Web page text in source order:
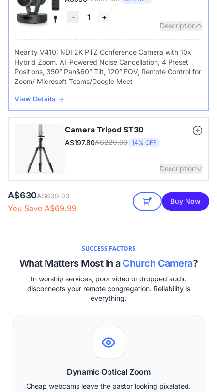
- 1 +
Description
Nearity V410: NDI 2K PTZ Conference Camera with 10x
Hybrid Zoom. AI-Powered Noise Cancellation, 4 Preset
Positions, 350° Pan&60° Tilt, 120° FOV, Remote Control for
Zoom/ Microsoft Teams/Google Meet
View Details
Camera Tripod ST30
A$197.80A$229.99 14% OFF
Description
with 1/4" Screw and Cold Shoe, Heavy Duty Tripod
A$630A$699.99
You Save A$69.99
Buy Now
SUCCESS FACTORS
What Matters Most in a Church Camera?
In worship services, poor video or dropped audio
disconnects your remote congregation. Reliability is
everything.
Dynamic Optical Zoom
Cheap webcams leave the pastor looking pixelated.